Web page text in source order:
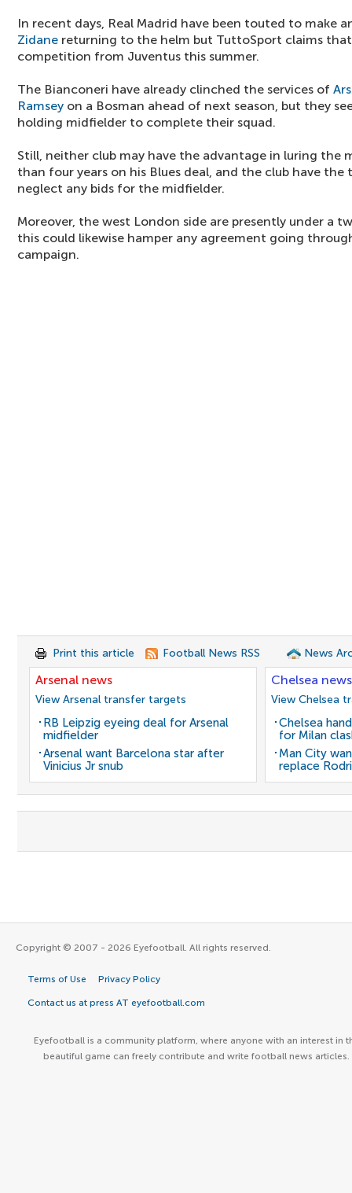
In recent days, Real Madrid have been touted to make
Zidane returning to the helm but TuttoSport claims
competition from Juventus this summer.
The Bianconeri have already clinched the services of
Ramsey on a Bosman ahead of next season, but they
holding midfielder to complete their squad.
Still, neither club may have the advantage in luring the
than four years on his Blues deal, and the club have
neglect any bids for the midfielder.
Moreover, the west London side are presently under a
this could likewise hamper any agreement going
campaign.
Print this article Football News RSS News
Arsenal news
View Arsenal transfer targets
RB Leipzig eyeing deal for Arsenal
midfielder
Arsenal want Barcelona star after
Vinicius Jr snub
Chelsea news
View Chelsea
Chelsea
for Milan
Man City
replace Rodri
Copyright © 2007 - 2026 Eyefootball. All rights reserved.
Terms of Use Privacy Policy
Contact us at press AT eyefootball.com
Eyefootball is a community platform, where anyone with an interest in
beautiful game can freely contribute and write football news articles.